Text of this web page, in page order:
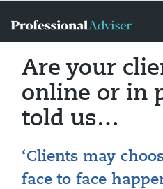
Are your
online or in
told us…
‘Clients may
face to face